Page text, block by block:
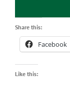
Share this:
Facebook
Like this: